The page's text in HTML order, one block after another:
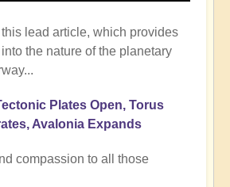
lead article, which provides
the nature of the planetary
Plates Open, Torus
Avalonia Expands
compassion to all those